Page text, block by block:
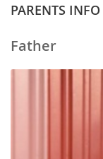
PARENTS INFO
Father